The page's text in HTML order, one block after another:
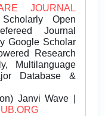
JOURNAL
Open
Journal
Google Scholar
Research
Multilanguage
Database &
Janvi Wave |